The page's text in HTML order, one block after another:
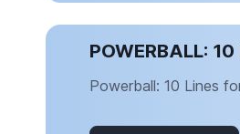
POWERBALL: 10
Powerball: 10 Lines